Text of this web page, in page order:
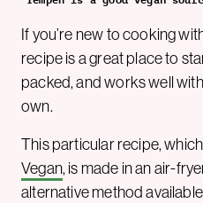
If you’re new to cooking
recipe is a great place to
packed, and works well
own.
This particular recipe,
Vegan, is made in an air-
alternative method